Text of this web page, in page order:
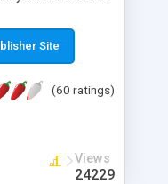
you can
like.
Site
(60 ratings)
Views
24229